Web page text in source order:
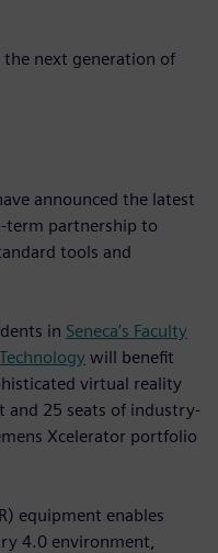
next generation of
announced the latest
term partnership to
tools and
in Seneca’s Faculty
will benefit
virtual reality
and 25 seats of industry-
Xcelerator portfolio
equipment enables
4.0 environment,